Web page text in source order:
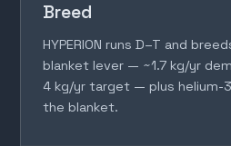
Breed
HYPERION runs D–T and
blanket lever — ~1.7 kg/yr
4 kg/yr target — plus helium-
the blanket.